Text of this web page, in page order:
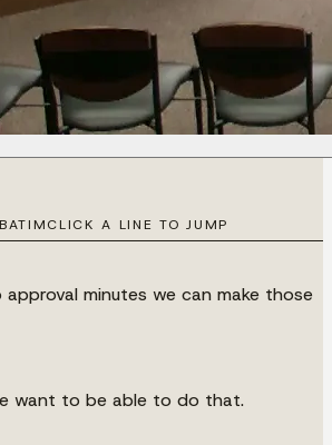
CLICK A LINE TO JUMP
minutes we can make those
want to be able to do that.